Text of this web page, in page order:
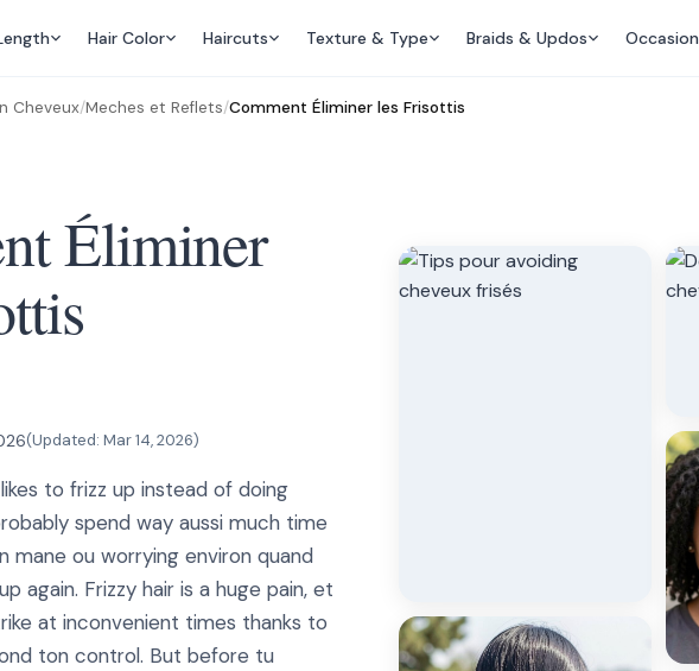
Hair Color Haircuts Texture & Type Braids & Updos Occasion
Cheveux/Meches et Reflets/Comment Éliminer les Frisottis
Éliminer
(Updated: Mar 14, 2026)
to frizz up instead of doing
spend way aussi much time
mane ou worrying environ quand
again. Frizzy hair is a huge pain, et
at inconvenient times thanks to
ton control. But before tu